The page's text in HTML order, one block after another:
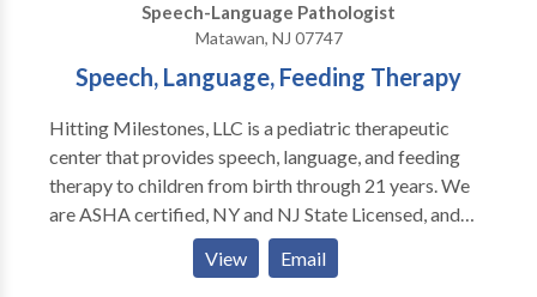
Speech-Language Pathologist
Matawan, NJ 07747
Speech, Language, Feeding Therapy
Hitting Milestones, LLC is a pediatric therapeutic
center that provides speech, language, and feeding
therapy to children from birth through 21 years. We
are ASHA certified, NY and NJ State Licensed, and
PROMPT trained. We provide evaluations and
treatment for children with a variety of diagnoses,
View Email